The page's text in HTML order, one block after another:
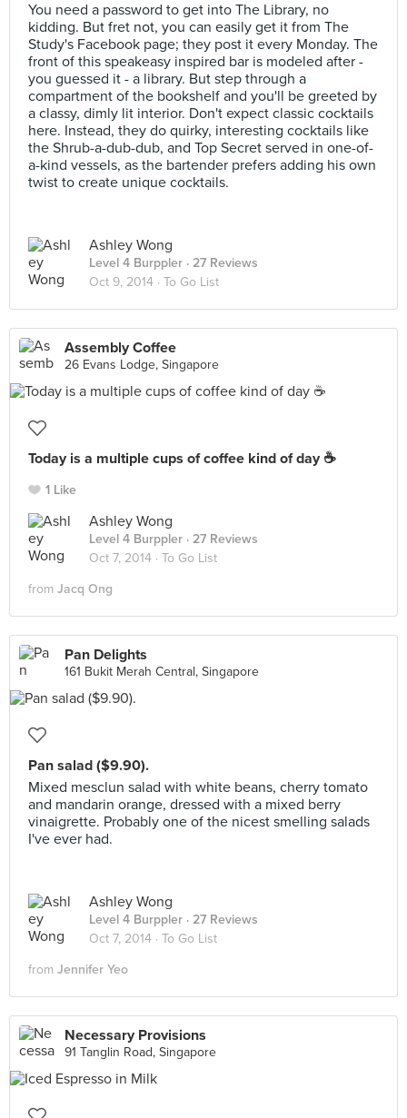
You need a password to get into The Library, no
kidding. But fret not, you can easily get it from The
Study's Facebook page; they post it every Monday. The
front of this speakeasy inspired bar is modeled after -
you guessed it - a library. But step through a
compartment of the bookshelf and you'll be greeted by
a classy, dimly lit interior. Don't expect classic cocktails
here. Instead, they do quirky, interesting cocktails like
the Shrub-a-dub-dub, and Top Secret served in one-of-
a-kind vessels, as the bartender prefers adding his own
twist to create unique cocktails.
Ashley Wong
Level 4 Burppler · 27 Reviews
Oct 9, 2014 · To Go List
Assembly Coffee
26 Evans Lodge, Singapore
Today is a multiple cups of coffee kind of day ☕️
1 Like
Ashley Wong
Level 4 Burppler · 27 Reviews
Oct 7, 2014 · To Go List
from Jacq Ong
Pan Delights
161 Bukit Merah Central, Singapore
Pan salad ($9.90).
Mixed mesclun salad with white beans, cherry tomato
and mandarin orange, dressed with a mixed berry
vinaigrette. Probably one of the nicest smelling salads
I've ever had.
Ashley Wong
Level 4 Burppler · 27 Reviews
Oct 7, 2014 · To Go List
from Jennifer Yeo
Necessary Provisions
91 Tanglin Road, Singapore